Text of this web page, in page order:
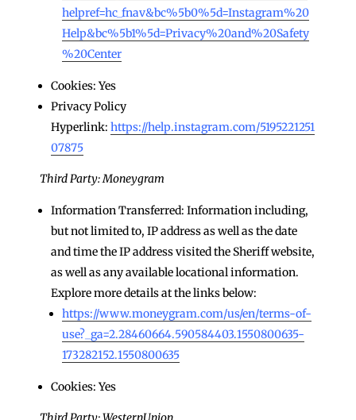
helpref=hc_fnav&bc%5b0%5d=Instagram%20
Help&bc%5b1%5d=Privacy%20and%20Safety
%20Center
Cookies: Yes
Privacy Policy
Hyperlink: https://help.instagram.com/5195221251
07875
Third Party: Moneygram
Information Transferred: Information including,
but not limited to, IP address as well as the date
and time the IP address visited the Sheriff website,
as well as any available locational information.
Explore more details at the links below:
https://www.moneygram.com/us/en/terms-of-
use?_ga=2.28460664.590584403.1550800635-
173282152.1550800635
Cookies: Yes